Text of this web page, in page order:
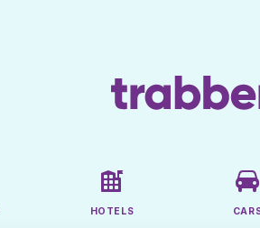
HOTELS